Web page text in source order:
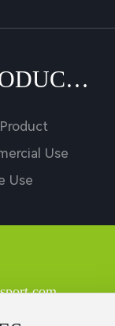
Use
Use